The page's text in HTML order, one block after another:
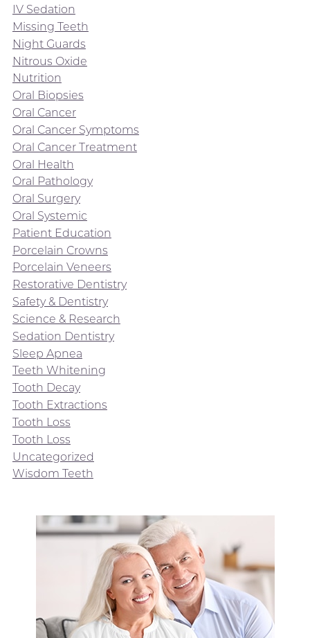
IV Sedation
Missing Teeth
Night Guards
Nitrous Oxide
Nutrition
Oral Biopsies
Oral Cancer
Oral Cancer Symptoms
Oral Cancer Treatment
Oral Health
Oral Pathology
Oral Surgery
Oral Systemic
Patient Education
Porcelain Crowns
Porcelain Veneers
Restorative Dentistry
Safety & Dentistry
Science & Research
Sedation Dentistry
Sleep Apnea
Teeth Whitening
Tooth Decay
Tooth Extractions
Tooth Loss
Tooth Loss
Uncategorized
Wisdom Teeth